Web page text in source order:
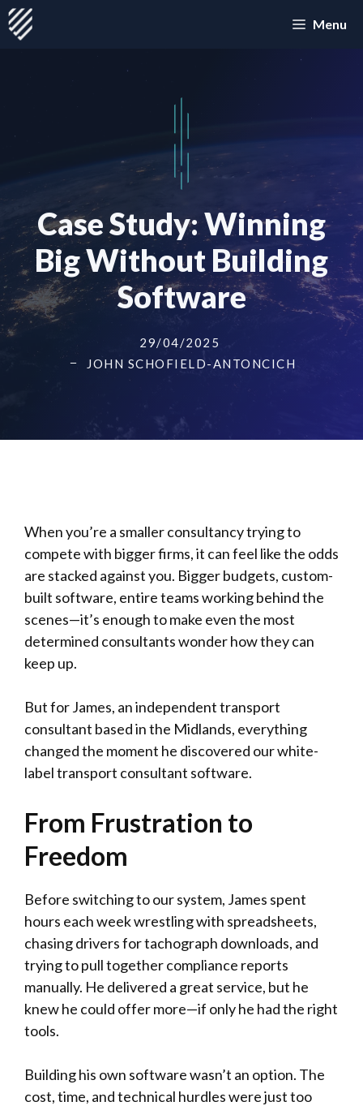
Skip
to
Menu
Case Study: Winning
Big Without Building
Software
29/04/2025
JOHN SCHOFIELD-ANTONCICH
When you’re a smaller consultancy trying to
compete with bigger firms, it can feel like the odds
are stacked against you. Bigger budgets, custom-
built software, entire teams working behind the
scenes—it’s enough to make even the most
determined consultants wonder how they can
keep up.
But for James, an independent transport
consultant based in the Midlands, everything
changed the moment he discovered our white-
label transport consultant software.
From Frustration to
Freedom
Before switching to our system, James spent
hours each week wrestling with spreadsheets,
chasing drivers for tachograph downloads, and
trying to pull together compliance reports
manually. He delivered a great service, but he
knew he could offer more—if only he had the right
tools.
Building his own software wasn’t an option. The
cost, time, and technical hurdles were just too